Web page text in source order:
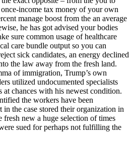
income tax money of your own
manage boost from the an average
he has got advised your bodies
sure common usage of healthcare
care bundle output so you can
sick candidates, an energy declined
the law away from the fresh land.
of immigration, Trump’s own
utilized undocumented specialists
chances with his newest condition.
the workers have been
in the case stored their organization in
new a huge selection of times
sued for perhaps not fulfilling the